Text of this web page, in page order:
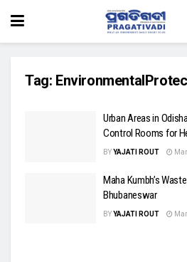
Tag:
Urban Areas in
Control Rooms for
BYYAJATI ROUT
Maha Kumbh’s
Bhubaneswar
BYYAJATI ROUT